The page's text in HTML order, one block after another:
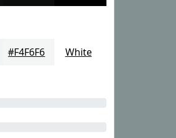
#F4F6F6 White